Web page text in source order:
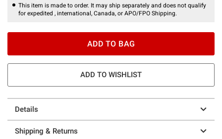
This item is made to order. It may ship separately and does not qualify
for expedited , international, Canada, or APO/FPO Shipping.
ADD TO BAG
ADD TO WISHLIST
Details
Shipping & Returns